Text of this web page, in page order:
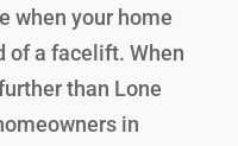
when your home
of a facelift. When
than Lone
in